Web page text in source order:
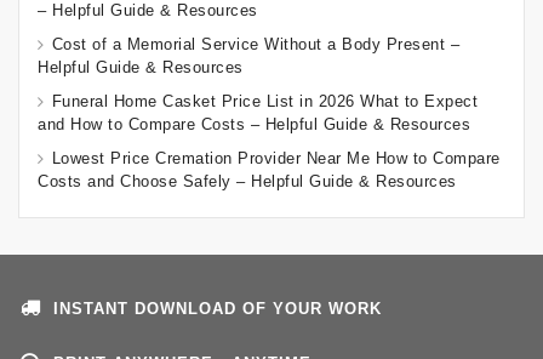
– Helpful Guide & Resources
Cost of a Memorial Service Without a Body Present –
Helpful Guide & Resources
Funeral Home Casket Price List in 2026 What to Expect
and How to Compare Costs – Helpful Guide & Resources
Lowest Price Cremation Provider Near Me How to Compare
Costs and Choose Safely – Helpful Guide & Resources
INSTANT DOWNLOAD OF YOUR WORK